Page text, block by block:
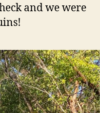
and we were